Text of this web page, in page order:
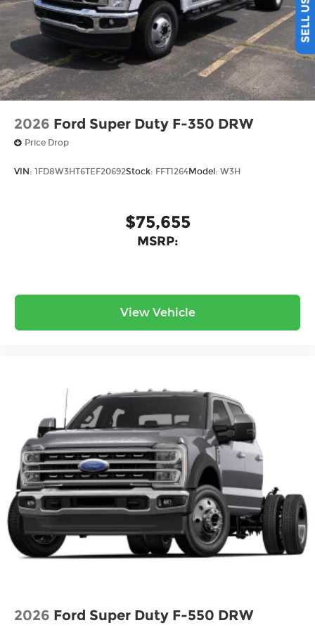
2026 Ford Super Duty F-350 DRW
Price Drop
VIN: 1FD8W3HT6TEF20692Stock: FFT1264Model: W3H
$75,655
MSRP:
View Vehicle
2026 Ford Super Duty F-550 DRW